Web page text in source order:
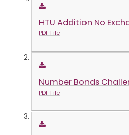
HTU Addition No
PDF File
Number Bonds
PDF File